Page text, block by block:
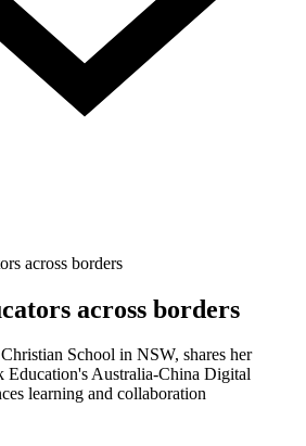
across borders
across borders
School in NSW, shares her
Education's Australia-China Digital
learning and collaboration